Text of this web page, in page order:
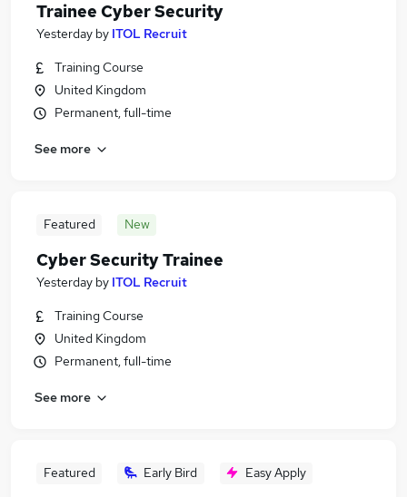
Trainee Cyber Security
Yesterday by ITOL Recruit
Training Course
United Kingdom
Permanent, full-time
See more
Featured New
Cyber Security Trainee
Yesterday by ITOL Recruit
Training Course
United Kingdom
Permanent, full-time
See more
Featured Early Bird Easy Apply